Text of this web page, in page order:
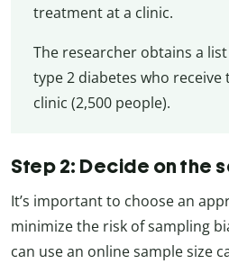
treatment at a clinic.
The researcher obtains a
type 2 diabetes who
clinic (2,500 people).
Step 2: Decide on the
It’s important to choose an
minimize the risk of sampling
can use an online sample size